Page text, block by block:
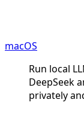
macOS
Run local
DeepSeek
privately